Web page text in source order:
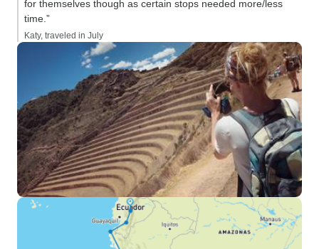
for themselves though as certain stops needed more/less
time.”
Katy, traveled in July